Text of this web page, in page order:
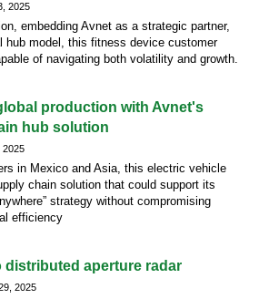
2025
embedding Avnet as a strategic partner,
hub model, this fitness device customer
of navigating both volatility and growth.
production with Avnet's
hub solution
in Mexico and Asia, this electric vehicle
chain solution that could support its
strategy without compromising
efficiency
distributed aperture radar
2025